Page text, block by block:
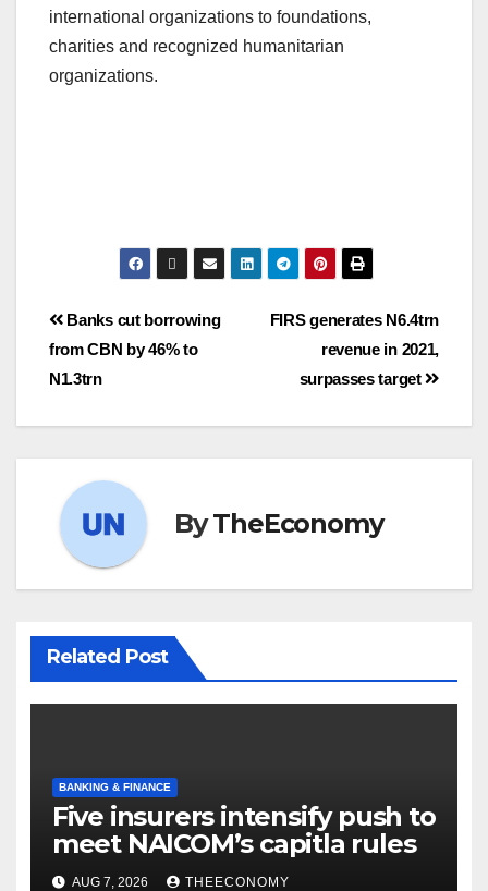
international organizations to foundations,
charities and recognized humanitarian
organizations.
FIRS generates N6.4trn
revenue in 2021,
surpasses target
Banks cut borrowing
from CBN by 46% to
N1.3trn
ByTheEconomy
Related Post
BANKING & FINANCE
Five insurers intensify push to
meet NAICOM’s capitla rules
AUG 7, 2026 THEECONOMY